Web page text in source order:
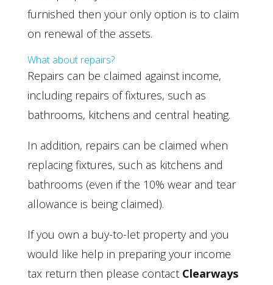
furnished then your only option is to claim
on renewal of the assets.
What about repairs?
Repairs can be claimed against income,
including repairs of fixtures, such as
bathrooms, kitchens and central heating.
In addition, repairs can be claimed when
replacing fixtures, such as kitchens and
bathrooms (even if the 10% wear and tear
allowance is being claimed).
If you own a buy-to-let property and you
would like help in preparing your income
tax return then please contact Clearways